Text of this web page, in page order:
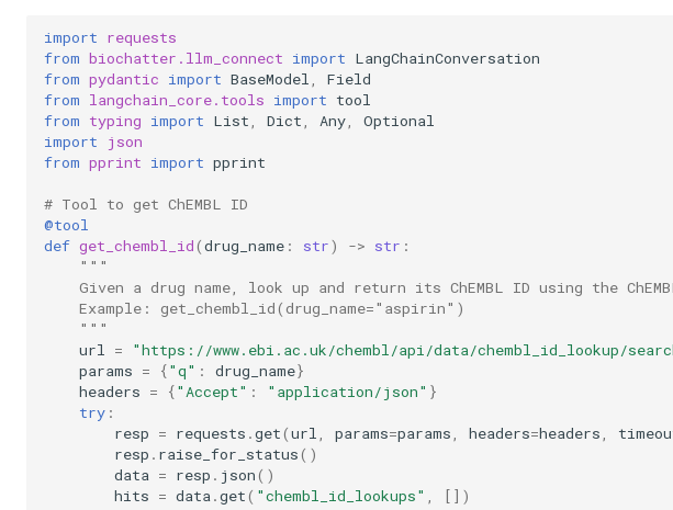
import requests
from biochatter.llm_connect import LangChainConversation
from pydantic import BaseModel
Field
from langchain_core.tools import tool
from typing import List Dict Any
Optional
import
json
from pprint import pprint
# Tool to get ChEMBL ID
@tool
def get_chembl_id(drug_name : str) -> str :
"""
Given a drug name, look up and return its ChEMBL ID using the
    Example: get_chembl_id(drug_name="aspirin")
    """
url
=
"https://www.ebi.ac.uk/chembl/api/data/chembl_id_lookup/
params = {"q" : drug_name}
headers = {"Accept" : "application/json" }
try :
resp = requests .get(url params=params headers=headers
resp . raise_for_status()
data = resp . json()
hits = data .get( "chembl_id_lookups"
[])